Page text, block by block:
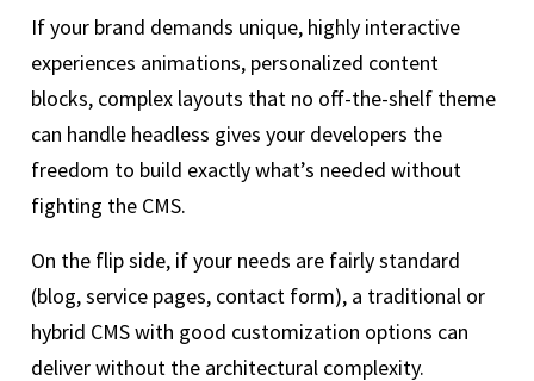
If your brand demands unique, highly interactive
experiences animations, personalized content
blocks, complex layouts that no off-the-shelf theme
can handle headless gives your developers the
freedom to build exactly what’s needed without
fighting the CMS.
On the flip side, if your needs are fairly standard
(blog, service pages, contact form), a traditional or
hybrid CMS with good customization options can
deliver without the architectural complexity.